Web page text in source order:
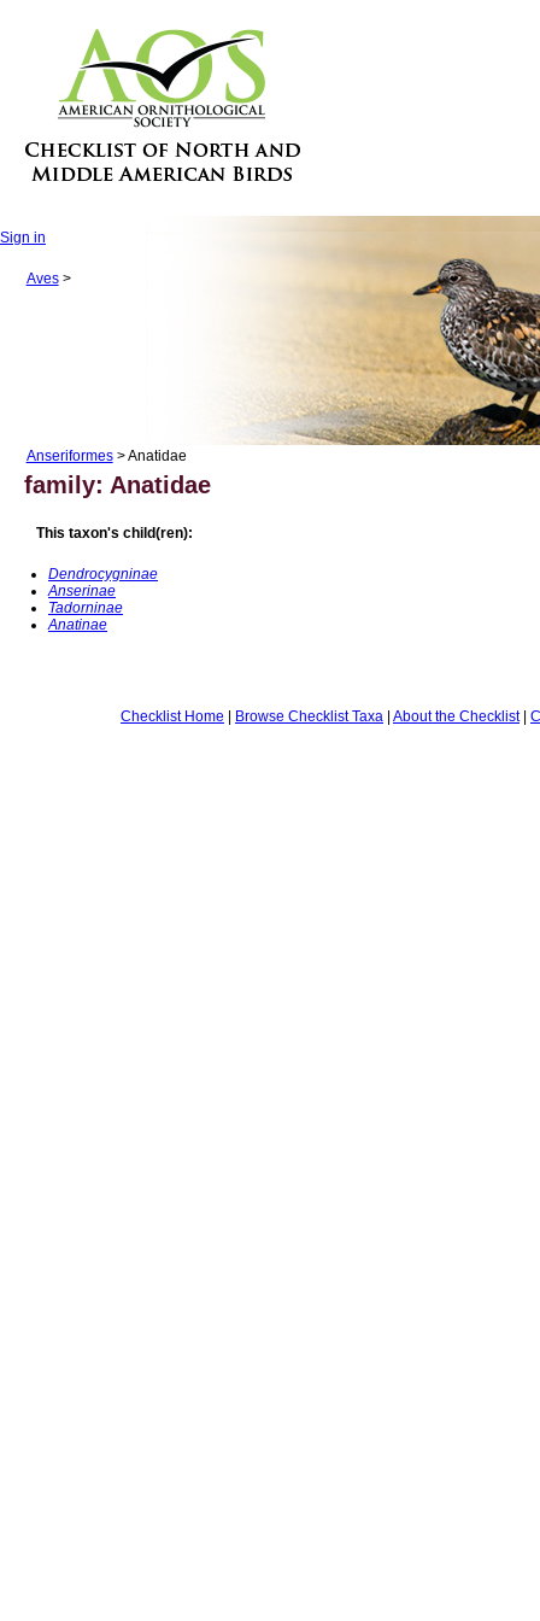
Sign in
Aves>
Anseriformes> Anatidae
family: Anatidae
This taxon's child(ren):
Dendrocygninae
Anserinae
Tadorninae
Anatinae
Checklist Home | Browse Checklist Taxa | About the Checklist|